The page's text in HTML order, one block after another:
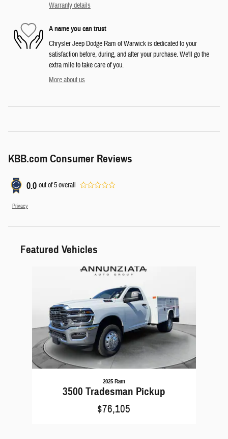
Warranty details
A name you can trust
Chrysler Jeep Dodge Ram of Warwick is dedicated to your
satisfaction before, during, and after your purchase. We'll go the
extra mile to take care of you.
More about us
KBB.com Consumer Reviews
0.0 out of5overall
Privacy
Featured Vehicles
2025 Ram
3500 Tradesman Pickup
$76,105